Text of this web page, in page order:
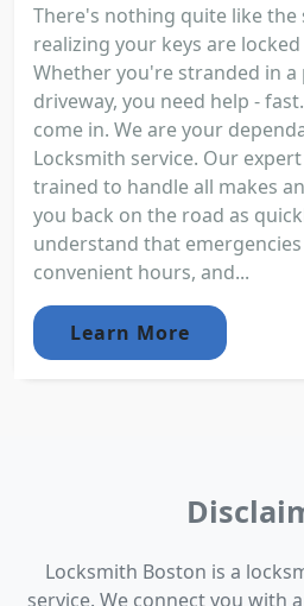
There's nothing quite like
realizing your keys are
Whether you're stranded in
driveway, you need help -
come in. We are your
Locksmith service. Our
trained to handle all makes
you back on the road as
understand that
convenient hours, and...
Learn More
Locksmith Boston is a
service. We connect you with